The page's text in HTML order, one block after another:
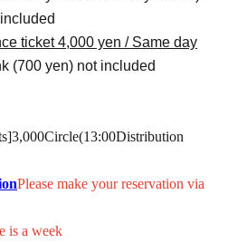
ticket 4,000 yen / Same day
(700 yen) not included
3,000Circle(13:00Distribution
Please make your reservation via
is a week